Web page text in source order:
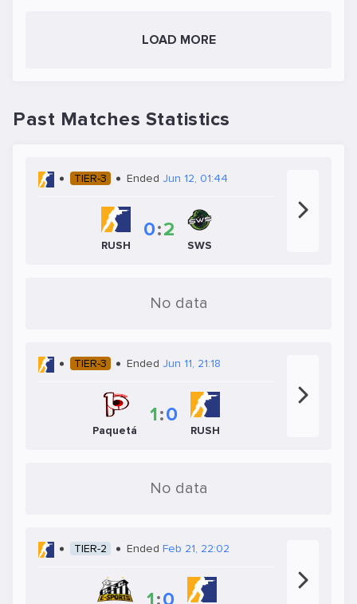
LOAD MORE
Past Matches Statistics
TIER-3 Ended Jun 12, 01:44
RUSH
0:2
SWS
No data
TIER-3 Ended Jun 11, 21:18
Paquetá
1:0
RUSH
No data
TIER-2 Ended Feb 21, 22:02
1:0